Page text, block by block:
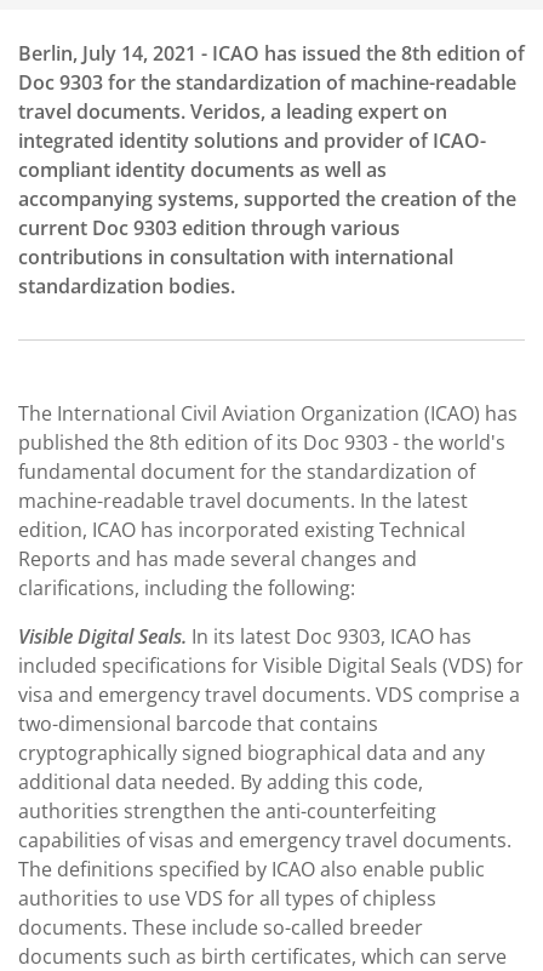
Berlin, July 14, 2021 - ICAO has issued the 8th edition of
Doc 9303 for the standardization of machine-readable
travel documents. Veridos, a leading expert on
integrated identity solutions and provider of ICAO-
compliant identity documents as well as
accompanying systems, supported the creation of the
current Doc 9303 edition through various
contributions in consultation with international
standardization bodies.
The International Civil Aviation Organization (ICAO) has
published the 8th edition of its Doc 9303 - the world's
fundamental document for the standardization of
machine-readable travel documents. In the latest
edition, ICAO has incorporated existing Technical
Reports and has made several changes and
clarifications, including the following:
Visible Digital Seals. In its latest Doc 9303, ICAO has
included specifications for Visible Digital Seals (VDS) for
visa and emergency travel documents. VDS comprise a
two-dimensional barcode that contains
cryptographically signed biographical data and any
additional data needed. By adding this code,
authorities strengthen the anti-counterfeiting
capabilities of visas and emergency travel documents.
The definitions specified by ICAO also enable public
authorities to use VDS for all types of chipless
documents. These include so-called breeder
documents such as birth certificates, which can serve